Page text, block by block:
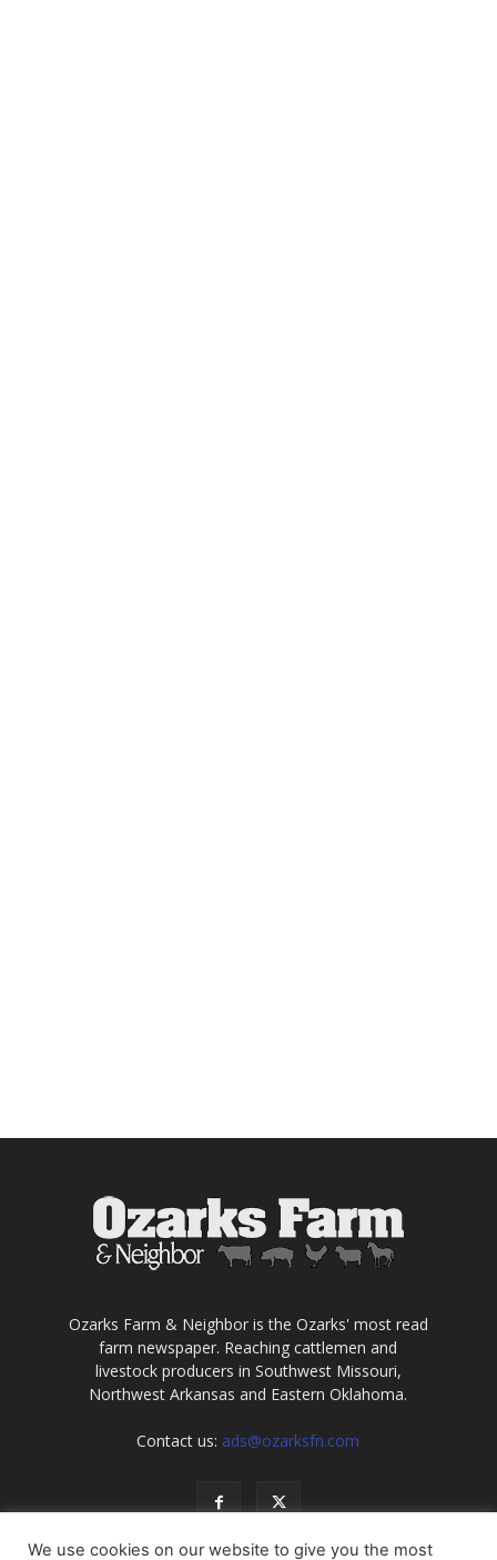
Ozarks Farm & Neighbor is the Ozarks' most read
farm newspaper. Reaching cattlemen and
livestock producers in Southwest Missouri,
Northwest Arkansas and Eastern Oklahoma.
Contact us: ads@ozarksfn.com
We use cookies on our website to give you the most